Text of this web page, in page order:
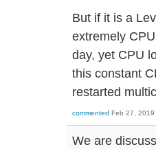
But if it is a
extremely
day, yet CPU
this constant
restarted
commented Feb 27, 2019
We are